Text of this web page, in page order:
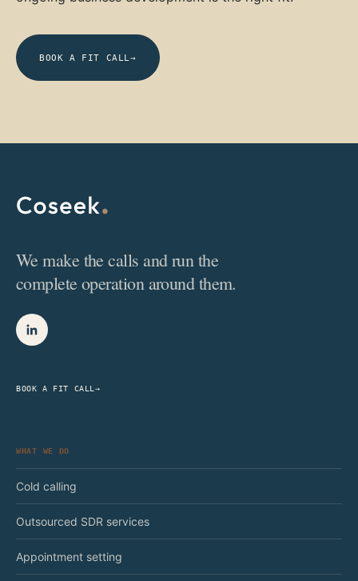
BOOK A FIT CALL→
We make the calls and run the
complete operation around them.
BOOK A FIT CALL →
WHAT WE DO
Cold calling
Outsourced SDR services
Appointment setting